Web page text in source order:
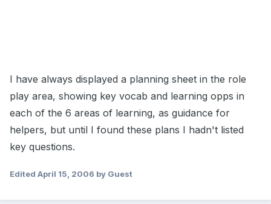
I have always displayed a planning sheet in the role
play area, showing key vocab and learning opps in
each of the 6 areas of learning, as guidance for
helpers, but until I found these plans I hadn't listed
key questions.
Edited April 15, 2006 by Guest